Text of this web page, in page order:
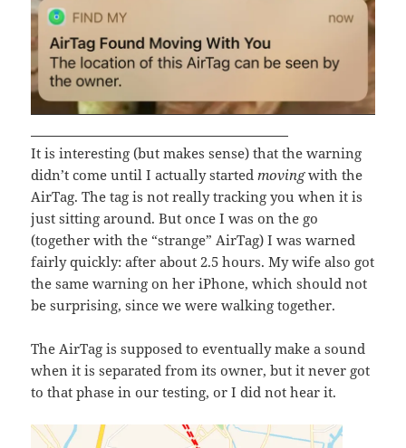
It is interesting (but makes sense) that the warning
didn’t come until I actually startedmovingwith the
AirTag. The tag is not really tracking you when it is
just sitting around. But once I was on the go
(together with the “strange” AirTag) I was warned
fairly quickly: after about 2.5 hours. My wife also got
the same warning on her iPhone, which should not
be surprising, since we were walking together.
The AirTag is supposed to eventually make a sound
when it is separated from its owner, but it never got
to that phase in our testing, or I did not hear it.